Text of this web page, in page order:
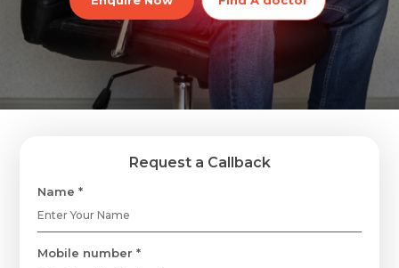
Request a Callback
Name *
Mobile number *